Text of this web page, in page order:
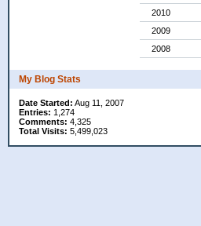
2010
2009
2008
My Blog Stats
Date Started: Aug 11, 2007
Entries: 1,274
Comments: 4,325
Total Visits: 5,499,023